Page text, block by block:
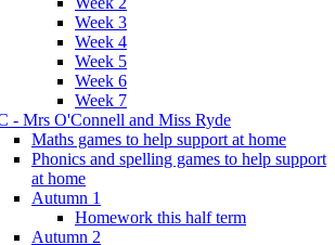
Week 3
Week 4
Week 5
Week 6
Week 7
- Mrs O'Connell and Miss Ryde
Maths games to help support at home
Phonics and spelling games to help support
at home
Autumn 1
Homework this half term
Autumn 2